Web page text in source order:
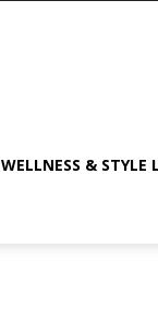
WELLNESS & STYLE